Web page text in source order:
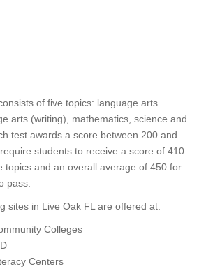
of five topics: language arts
arts (writing), mathematics, science and
test awards a score between 200 and
students to receive a score of 410
topics and an overall average of 450 for
pass.
sites in Live Oak FL are offered at:
Colleges
Centers